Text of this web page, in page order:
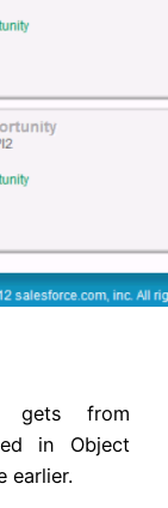
gets from
in Object
earlier.